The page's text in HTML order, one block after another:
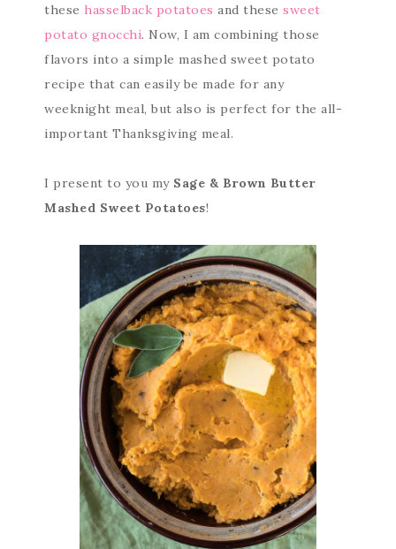
these hasselback potatoes and these sweet
potato gnocchi. Now, I am combining those
flavors into a simple mashed sweet potato
recipe that can easily be made for any
weeknight meal, but also is perfect for the all-
important Thanksgiving meal.
I present to you my Sage & Brown Butter
Mashed Sweet Potatoes!